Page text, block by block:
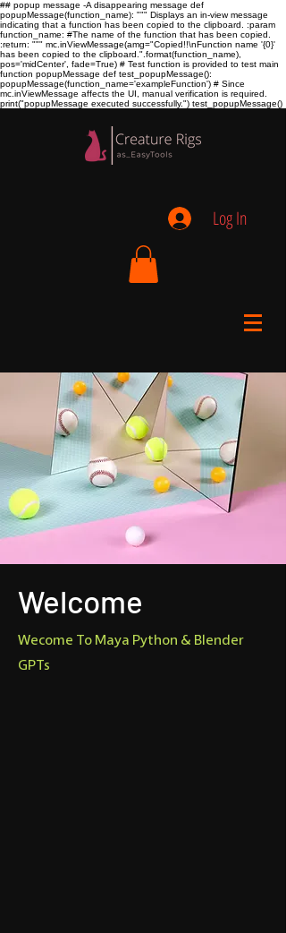
## popup message -A disappearing message def
popupMessage(function_name): """ Displays an in-view message
indicating that a function has been copied to the clipboard. :param
function_name: #The name of the function that has been copied.
:return: """ mc.inViewMessage(amg="Copied!!\nFunction name '{0}'
has been copied to the clipboard.".format(function_name),
pos='midCenter', fade=True) # Test function is provided to test main
function popupMessage def test_popupMessage():
popupMessage(function_name='exampleFunction') # Since
mc.inViewMessage affects the UI, manual verification is required.
print("popupMessage executed successfully.") test_popupMessage()
Log In
Welcome
Wecome To Maya Python & Blender
GPTs